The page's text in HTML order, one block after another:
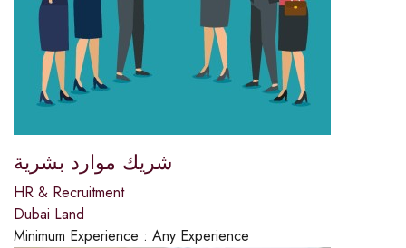
شريك موارد بشرية
HR & Recruitment
Dubai Land
Minimum Experience : Any Experience